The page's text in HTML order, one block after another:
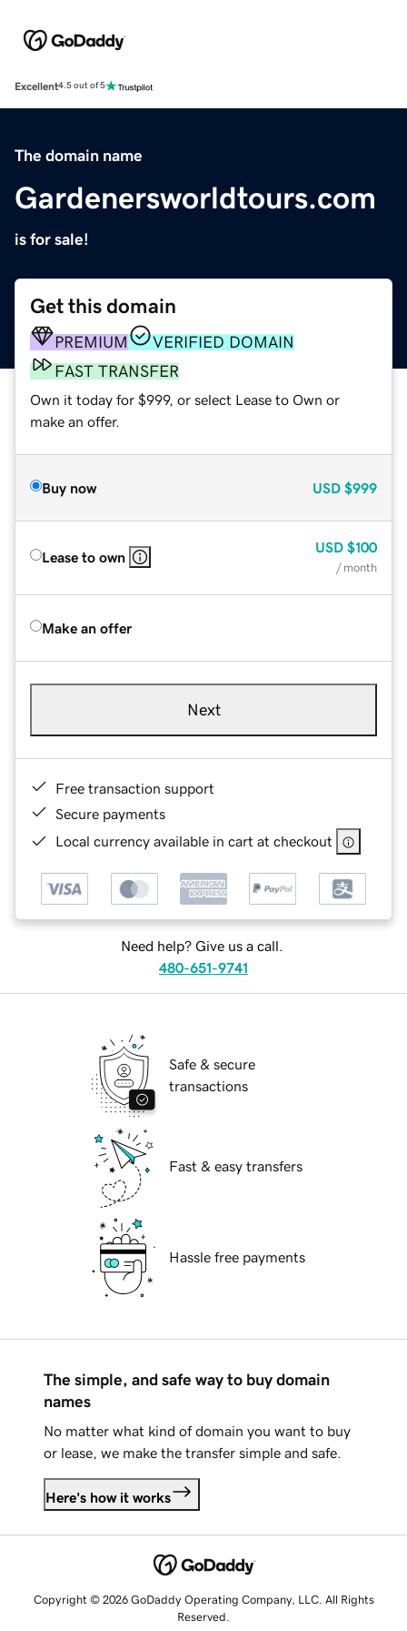
Excellent4.5 out of 5
The domain name
Gardenersworldtours.com
is for sale!
Get this domain
PREMIUM
VERIFIED DOMAIN
FAST TRANSFER
Own it today for $999, or select Lease to Own or
make an offer.
Buy now USD $999
Lease to own
USD $100
/ month
Make an offer
Next
Free transaction support
Secure payments
Local currency available in cart at checkout
Need help? Give us a call.
480-651-9741
Safe & secure
transactions
Fast & easy transfers
Hassle free payments
The simple, and safe way to buy domain
names
No matter what kind of domain you want to buy
or lease, we make the transfer simple and safe.
Here's how it works
Copyright © 2026 GoDaddy Operating Company, LLC. All Rights
Reserved.